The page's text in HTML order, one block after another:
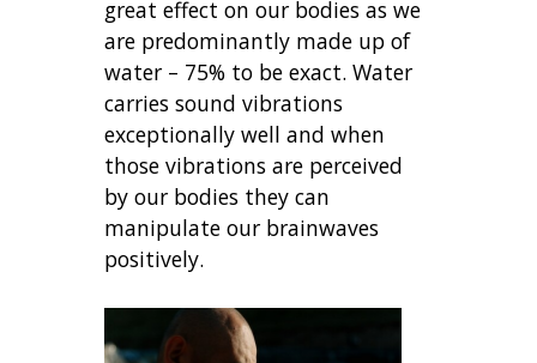
great effect on our bodies as we
are predominantly made up of
water – 75% to be exact. Water
carries sound vibrations
exceptionally well and when
those vibrations are perceived
by our bodies they can
manipulate our brainwaves
positively.